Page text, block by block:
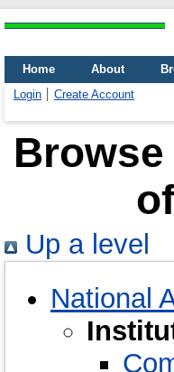
Home About
Login
Create Account
Up a level
National